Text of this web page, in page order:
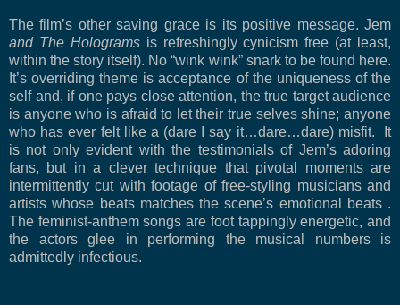
The film’s other saving grace is its positive message. Jem
and The Holograms is refreshingly cynicism free (at least,
within the story itself). No “wink wink” snark to be found here.
It’s overriding theme is acceptance of the uniqueness of the
self and, if one pays close attention, the true target audience
is anyone who is afraid to let their true selves shine; anyone
who has ever felt like a (dare I say it…dare…dare) misfit. It
is not only evident with the testimonials of Jem’s adoring
fans, but in a clever technique that pivotal moments are
intermittently cut with footage of free-styling musicians and
artists whose beats matches the scene’s emotional beats .
The feminist-anthem songs are foot tappingly energetic, and
the actors glee in performing the musical numbers is
admittedly infectious.